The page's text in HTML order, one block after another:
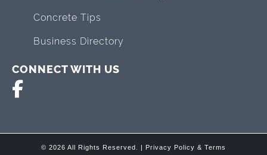
Concrete Tips
Business Directory
CONNECT WITH US
© 2026 All Rights Reserved. | Privacy Policy & Terms